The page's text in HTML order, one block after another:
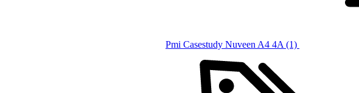
Pmi Casestudy Nuveen A4 4A (1)